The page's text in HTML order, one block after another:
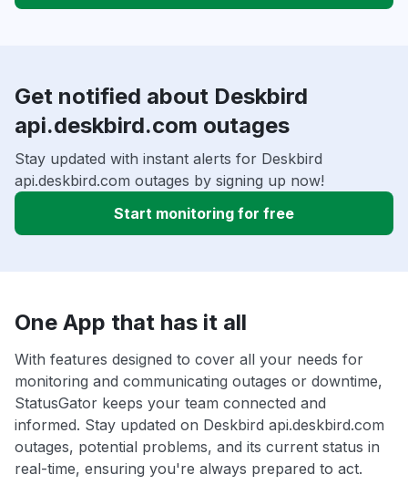
Get notified about Deskbird
api.deskbird.com outages
Stay updated with instant alerts for Deskbird
api.deskbird.com outages by signing up now!
Start monitoring for free
One App that has it all
With features designed to cover all your needs for
monitoring and communicating outages or downtime,
StatusGator keeps your team connected and
informed. Stay updated on Deskbird api.deskbird.com
outages, potential problems, and its current status in
real-time, ensuring you're always prepared to act.